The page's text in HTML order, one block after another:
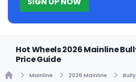
Hot Wheels 2026 Mainline
Price Guide
Mainline 2026 Mainline